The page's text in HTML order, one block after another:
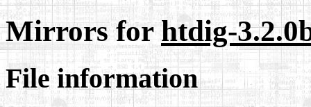
Mirrors forhtdig-
File information